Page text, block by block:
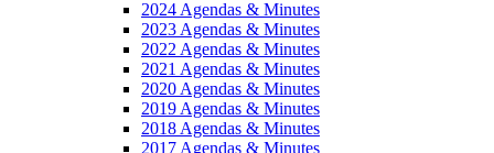
2024 Agendas & Minutes
2023 Agendas & Minutes
2022 Agendas & Minutes
2021 Agendas & Minutes
2020 Agendas & Minutes
2019 Agendas & Minutes
2018 Agendas & Minutes
2017 Agendas & Minutes